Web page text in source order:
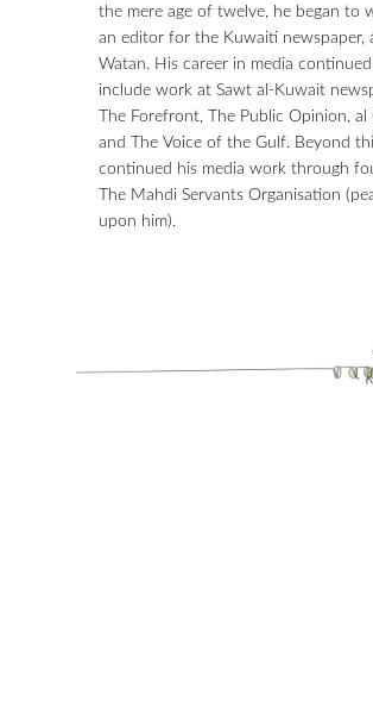
the mere age of twelve, he began to
an editor for the Kuwaiti newspaper,
Watan. His career in media
include work at Sawt al-Kuwait
The Forefront, The Public Opinion, al
and The Voice of the Gulf. Beyond
continued his media work through
The Mahdi Servants Organisation
upon him).